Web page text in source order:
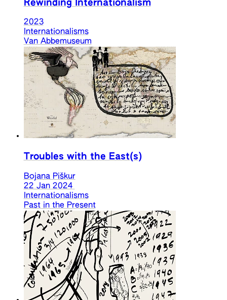
Rewinding Internationalism
2023
Internationalisms
Van Abbemuseum
Troubles with the East(s)
Bojana Piškur
22 Jan 2024
Internationalisms
Past in the Present